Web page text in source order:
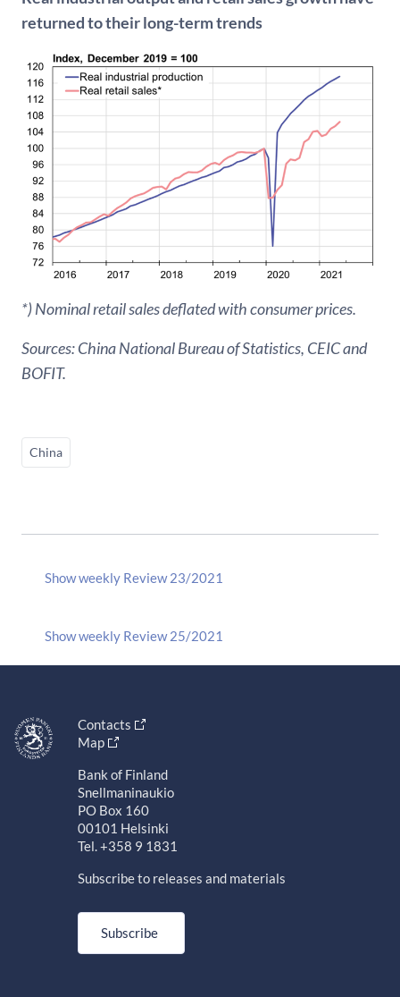
returned to their long-term trends
*) Nominal retail sales deflated with consumer prices.
Sources: China National Bureau of Statistics, CEIC and
BOFIT.
China
Show weekly Review 23/2021
Show weekly Review 25/2021
Contacts
Map
Bank of Finland
Snellmaninaukio
PO Box 160
00101 Helsinki
Tel. +358 9 1831
Subscribe to releases and materials
Subscribe